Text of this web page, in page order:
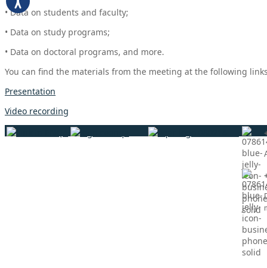
• Data on students and faculty;
• Data on study programs;
• Data on doctoral programs, and more.
You can find the materials from the meeting at the following
Presentation
Video recording